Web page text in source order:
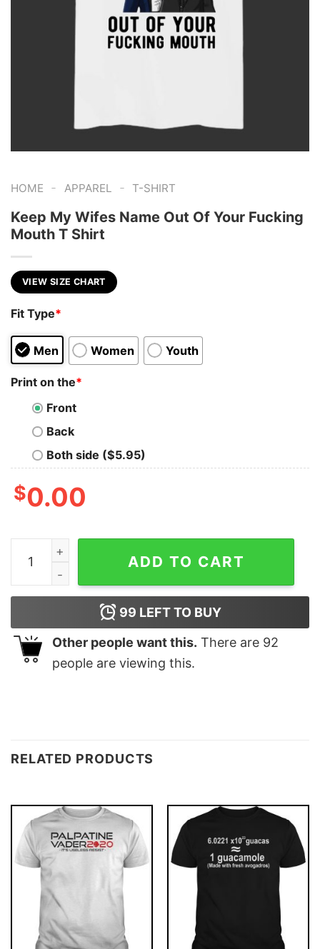
HOME - APPAREL - T-SHIRT
Keep My Wifes Name Out Of Your Fucking
Mouth T Shirt
VIEW SIZE CHART
Fit Type*
Men Women Youth
Print on the*
Front
Back
Both side ($5.95)
$0.00
Keep My Wifes Name Out Of Your Fucking Mouth T
ADD TO CART
99 LEFT TO BUY
Other people want this. There are 92
people are viewing this.
RELATED PRODUCTS